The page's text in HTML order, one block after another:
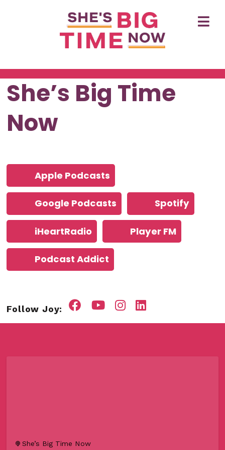
She’s Big Time
Now
Apple Podcasts
Google Podcasts Spotify
iHeartRadio Player FM
Podcast Addict
Follow Joy:
She’s Big Time Now